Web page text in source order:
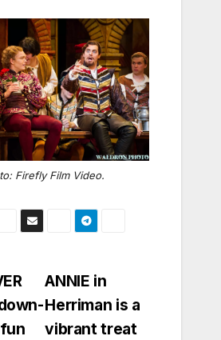
Firefly Film Video.
ANNIE in
Herriman is a
vibrant treat